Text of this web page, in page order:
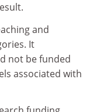
and
It
not be funded
associated with